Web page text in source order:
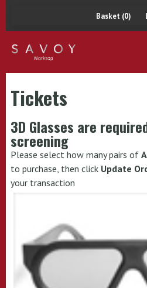
Basket (0)
Tickets
3D Glasses are
screening
Please select how many pairs of
to purchase, then click Update
your transaction